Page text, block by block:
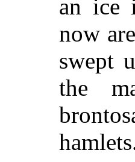
an ice
now
swept
the